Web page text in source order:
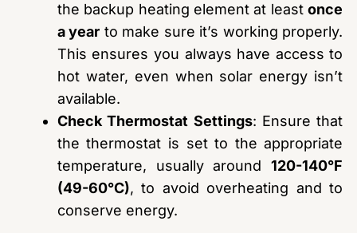
the backup heating element at leastonce
a year to make sure it’s working properly.
This ensures you always have access to
hot water, even when solar energy isn’t
available.
Check Thermostat Settings: Ensure that
the thermostat is set to the appropriate
temperature, usually around120-140°F
(49-60°C), to avoid overheating and to
conserve energy.